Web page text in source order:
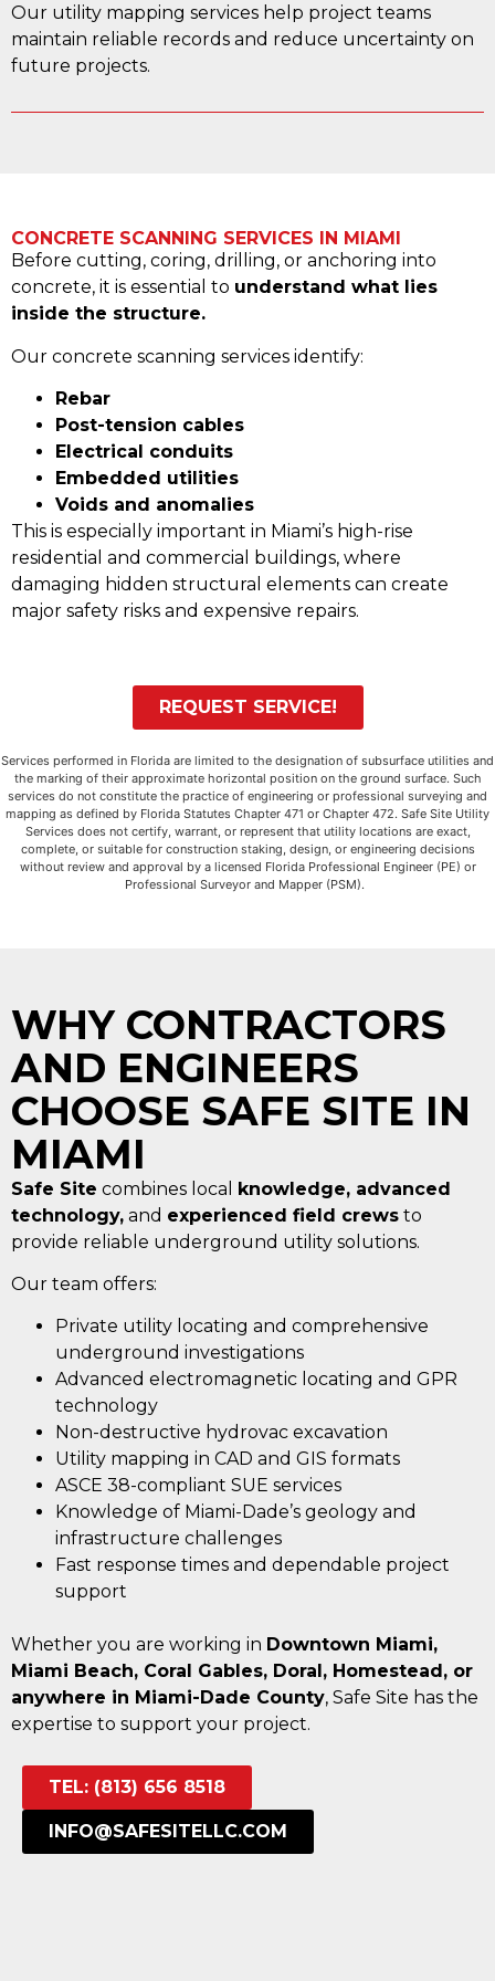
Our utility mapping services help project teams
maintain reliable records and reduce uncertainty on
future projects.
CONCRETE SCANNING SERVICES IN MIAMI
Before cutting, coring, drilling, or anchoring into
concrete, it is essential to understand what lies
inside the structure.
Our concrete scanning services identify:
Rebar
Post-tension cables
Electrical conduits
Embedded utilities
Voids and anomalies
This is especially important in Miami’s high-rise
residential and commercial buildings, where
damaging hidden structural elements can create
major safety risks and expensive repairs.
REQUEST SERVICE!
Services performed in Florida are limited to the designation of subsurface utilities and
the marking of their approximate horizontal position on the ground surface. Such
services do not constitute the practice of engineering or professional surveying and
mapping as defined by Florida Statutes Chapter 471 or Chapter 472. Safe Site Utility
Services does not certify, warrant, or represent that utility locations are exact,
complete, or suitable for construction staking, design, or engineering decisions
without review and approval by a licensed Florida Professional Engineer (PE) or
Professional Surveyor and Mapper (PSM).
WHY CONTRACTORS
AND ENGINEERS
CHOOSE SAFE SITE IN
MIAMI
Safe Site combines local knowledge, advanced
technology, and experienced field crews to
provide reliable underground utility solutions.
Our team offers:
Private utility locating and comprehensive
underground investigations
Advanced electromagnetic locating and GPR
technology
Non-destructive hydrovac excavation
Utility mapping in CAD and GIS formats
ASCE 38-compliant SUE services
Knowledge of Miami-Dade’s geology and
infrastructure challenges
Fast response times and dependable project
support
Whether you are working in Downtown Miami,
Miami Beach, Coral Gables, Doral, Homestead, or
anywhere in Miami-Dade County, Safe Site has the
expertise to support your project.
TEL: (813) 656 8518
INFO@SAFESITELLC.COM